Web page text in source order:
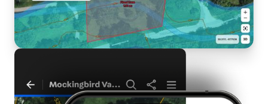
One Platform.
Endless Value.